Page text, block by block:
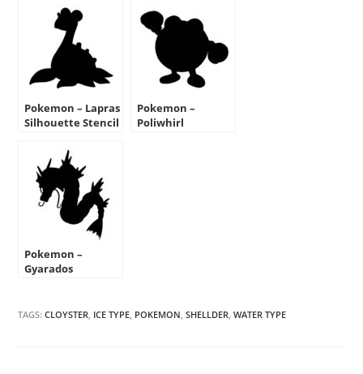
Pokemon – Lapras
Silhouette Stencil
Pokemon –
Poliwhirl
Pokemon –
Gyarados
TAGS:CLOYSTER, ICE TYPE, POKEMON, SHELLDER, WATER TYPE